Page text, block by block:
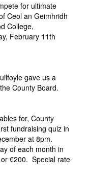
for ultimate
Ceol an Geimhridh
College,
February 11th
gave us a
County Board.
for, County
fundraising quiz in
at 8pm.
of each month in
€200. Special rate